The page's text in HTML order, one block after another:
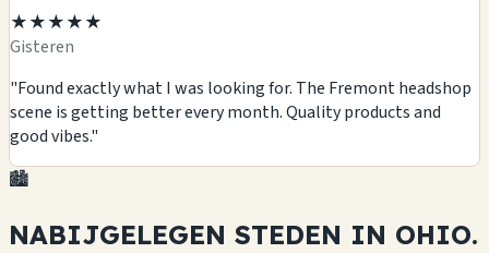
★★★★★
Gisteren
"Found exactly what I was looking for. The Fremont headshop
scene is getting better every month. Quality products and
good vibes."
🏙️
NABIJGELEGEN STEDEN IN OHIO.